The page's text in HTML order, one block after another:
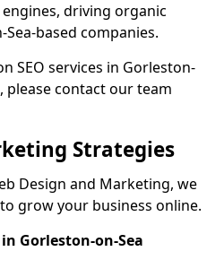
driving organic
based companies.
SEO services in Gorleston-
please contact our team
Strategies
Design and Marketing, we
grow your business online.
Gorleston-on-Sea